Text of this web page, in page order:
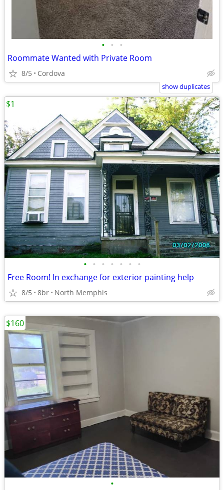
• • •
Roommate Wanted with Private Room
8/5 Cordova
show duplicates
• • • • • • •
Free Room! In exchange for exterior painting help
8/5 8br North Memphis
$1
•
$160